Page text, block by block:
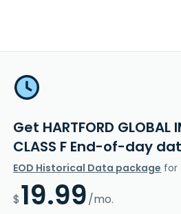
Get HARTFORD GLOBAL
CLASS F End-of-day
EOD Historical Data package for
$19.99/mo.